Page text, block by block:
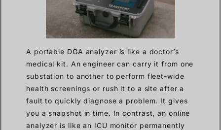
A portable DGA analyzer is like a doctor’s
medical kit. An engineer can carry it from one
substation to another to perform fleet-wide
health screenings or rush it to a site after a
fault to quickly diagnose a problem. It gives
you a snapshot in time. In contrast, an online
analyzer is like an ICU monitor permanently